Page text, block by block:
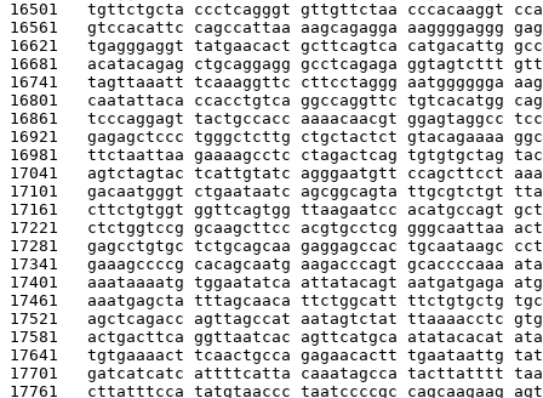
16501 tgttctgcta ccctcagggt gttgttctaa cccacaaggt
16561 gtccacattc cagccattaa aagcagagga aaggggaggg
16621 tgagggaggt tatgaacact gcttcagtca catgacattg
16681 acatacagag ctgcaggagg gcctcagaga ggtagtcttt
16741 tagttaaatt tcaaaggttc cttcctaggg aatgggggga
16801 caatattaca ccacctgtca ggccaggttc tgtcacatgg
16861 tcccaggagt tactgccacc aaaacaacgt ggagtaggcc
16921 gagagctccc tgggctcttg ctgctactct gtacagaaaa
16981 ttctaattaa gaaaagcctc ctagactcag tgtgtgctag
17041 agtctagtac tcattgtatc agggaatgtt ccagcttcct
17101 gacaatgggt ctgaataatc agcggcagta ttgcgtctgt
17161 cttctgtggt ggttcagtgg ttaagaatcc acatgccagt
17221 ctctggtccg gcaagcttcc acgtgcctcg gggcaattaa
17281 gagcctgtgc tctgcagcaa gaggagccac tgcaataagc
17341 gaaagccccg cacagcaatg aagacccagt gcaccccaaa
17401 aaataaaatg tggaatatca attatacagt aatgatgaga
17461 aaatgagcta tttagcaaca ttctggcatt ttctgtgctg
17521 agctcagacc agttagccat aatagtctat ttaaaacctc
17581 actgacttca ggttaatcac agttcatgca atatacacat
17641 tgtgaaaact tcaactgcca gagaacactt tgaataattg
17701 gatcatcatc attttcatta caaatagcca tacttatttt
17761 cttatttcca tatgtaaccc taatccccgc cagcaagaag